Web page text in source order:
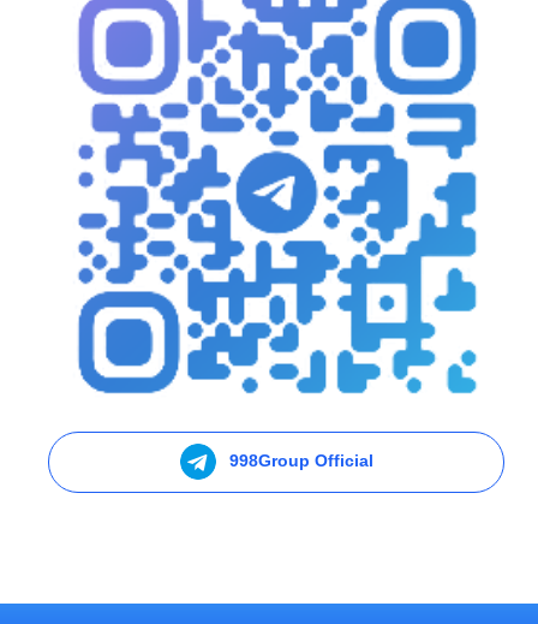
998Group Official